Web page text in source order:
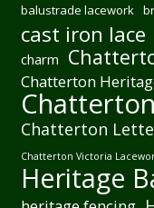
balustrade lacework
cast iron lace
charm
Chatterton
Chatterton
Chatterton Victoria
Heritage